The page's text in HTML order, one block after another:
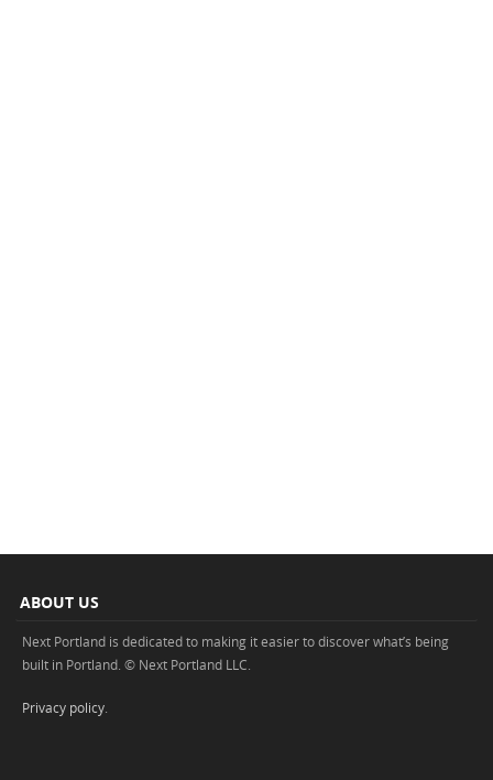
ABOUT US
Next Portland is dedicated to making it easier to discover what’s being
built in Portland. © Next Portland LLC.
Privacy policy